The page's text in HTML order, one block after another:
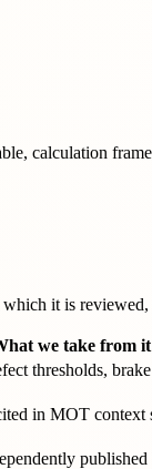
calculation
it is
we take from it
thresholds,
in MOT